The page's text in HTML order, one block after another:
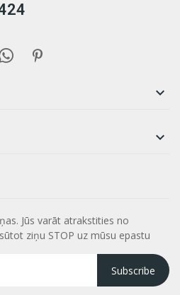


Jūs varāt atrakstities no
ziņu STOP uz mūsu epastu
Subscribe